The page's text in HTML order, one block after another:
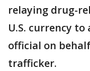
relaying drug-
U.S. currency
official on
trafficker.